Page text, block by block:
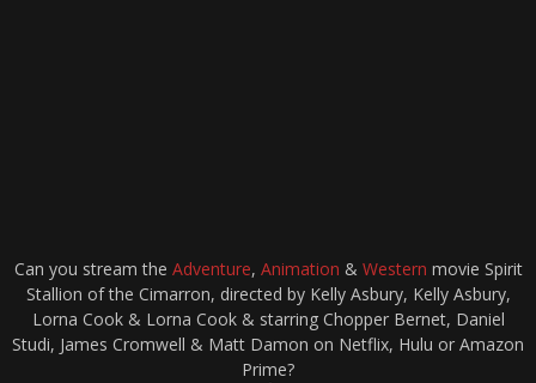
Can you stream the Adventure, Animation & Western movie Spirit
Stallion of the Cimarron, directed by Kelly Asbury, Kelly Asbury,
Lorna Cook & Lorna Cook & starring Chopper Bernet, Daniel
Studi, James Cromwell & Matt Damon on Netflix, Hulu or Amazon
Prime?